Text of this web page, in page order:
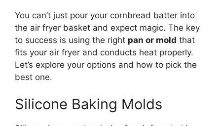
You can’t just pour your cornbread batter into
the air fryer basket and expect magic. The key
to success is using the right pan or mold that
fits your air fryer and conducts heat properly.
Let’s explore your options and how to pick the
best one.
Silicone Baking Molds